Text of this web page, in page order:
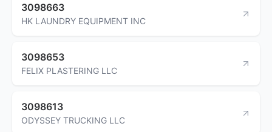
3098663
HK LAUNDRY EQUIPMENT INC
3098653
FELIX PLASTERING LLC
3098613
ODYSSEY TRUCKING LLC